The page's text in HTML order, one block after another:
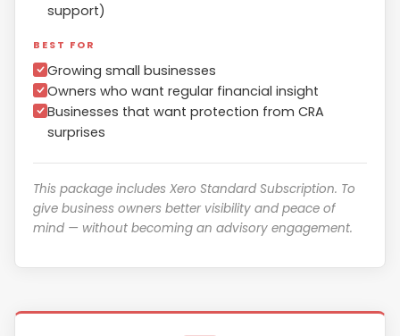
support)
BEST FOR
Growing small businesses
Owners who want regular financial insight
Businesses that want protection from CRA
surprises
This package includes Xero Standard Subscription. To
give business owners better visibility and peace of
mind — without becoming an advisory engagement.